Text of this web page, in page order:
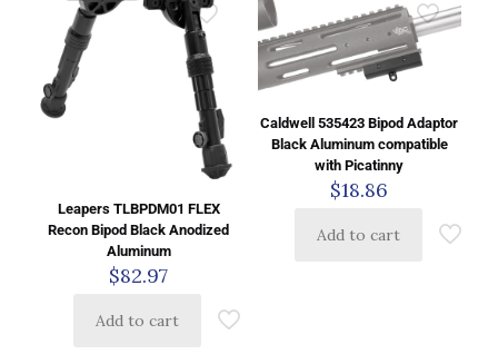
Leapers TLBPDM01 FLEX
Recon Bipod Black Anodized
Aluminum
$82.97
Add to cart
Caldwell 535423 Bipod Adaptor
Black Aluminum compatible
with Picatinny
$18.86
Add to cart